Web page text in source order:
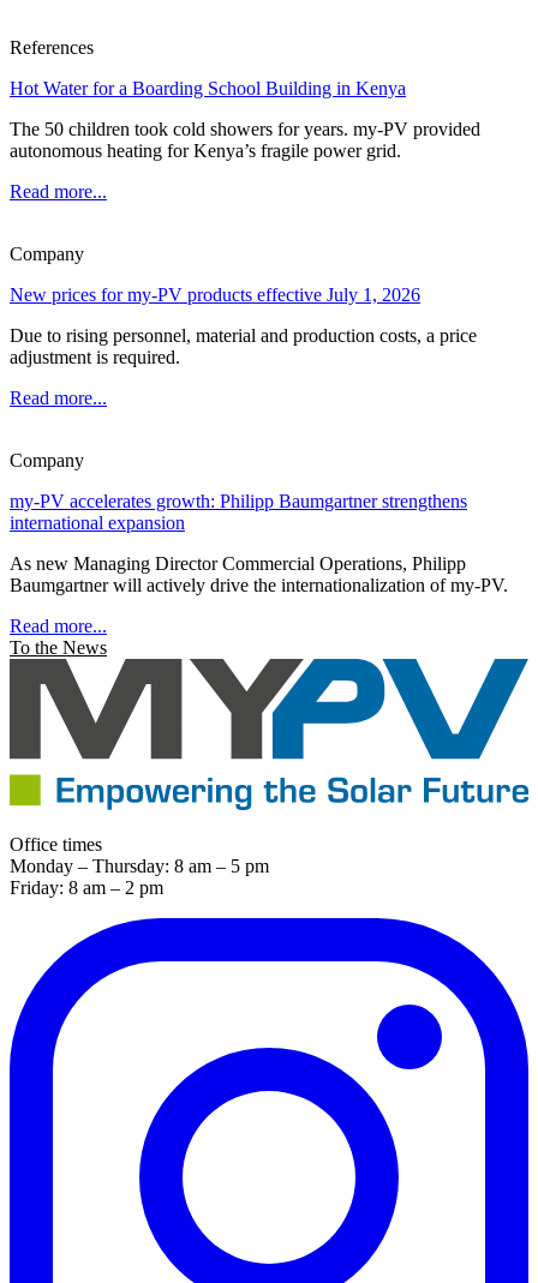
References
Hot Water for a Boarding School Building in Kenya
The 50 children took cold showers for years. my-PV provided
autonomous heating for Kenya’s fragile power grid.
Read more...
Company
New prices for my-PV products effective July 1, 2026
Due to rising personnel, material and production costs, a price
adjustment is required.
Read more...
Company
my-PV accelerates growth: Philipp Baumgartner strengthens
international expansion
As new Managing Director Commercial Operations, Philipp
Baumgartner will actively drive the internationalization of my-PV.
Read more...
To the News
Office times
Monday – Thursday: 8 am – 5 pm
Friday: 8 am – 2 pm